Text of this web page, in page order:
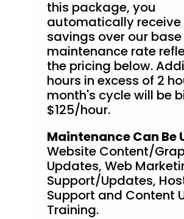
this package, you
automatically receive
savings over our base
maintenance rate
the pricing below.
hours in excess of 2
month's cycle will be
$125/hour.
Maintenance Can Be
Website Content/
Updates, Web
Support/Updates,
Support and Content
Training.